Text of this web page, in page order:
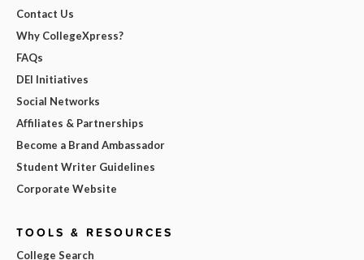
Contact Us
Why CollegeXpress?
FAQs
DEI Initiatives
Social Networks
Affiliates & Partnerships
Become a Brand Ambassador
Student Writer Guidelines
Corporate Website
TOOLS & RESOURCES
College Search